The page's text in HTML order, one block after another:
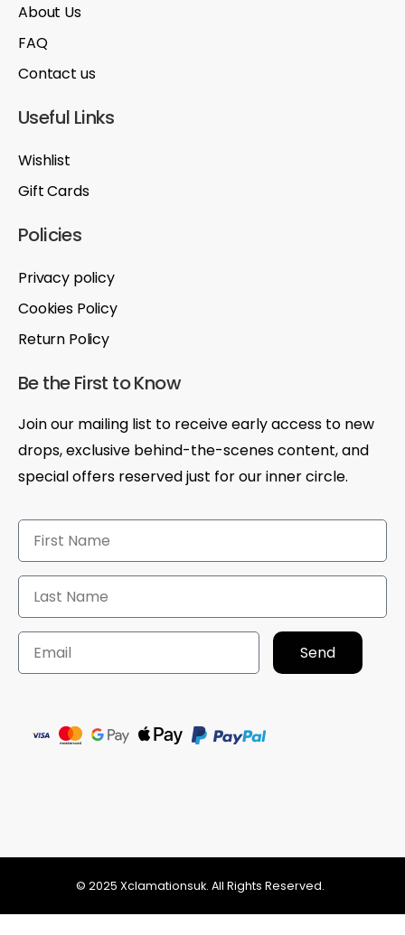
About Us
FAQ
Contact us
Useful Links
Wishlist
Gift Cards
Policies
Privacy policy
Cookies Policy
Return Policy
Be the First to Know
Join our mailing list to receive early access to new
drops, exclusive behind-the-scenes content, and
special offers reserved just for our inner circle.
Send
© 2025 Xclamationsuk. All Rights Reserved.